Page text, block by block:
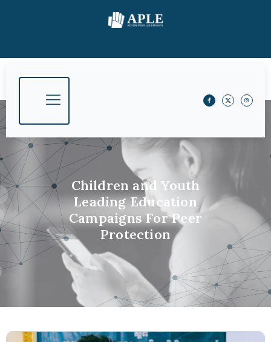
Children and Youth
Leading Education
Campaigns For Peer
Protection